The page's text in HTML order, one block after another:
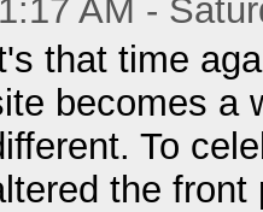
AM -
that time
becomes a
To
the front